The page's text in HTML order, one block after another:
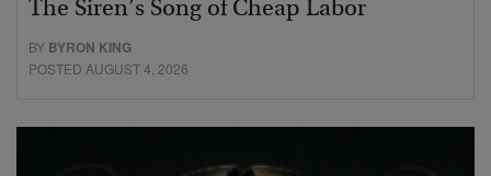
The Siren’s Song of Cheap Labor
BY BYRON KING
POSTED AUGUST 4, 2026